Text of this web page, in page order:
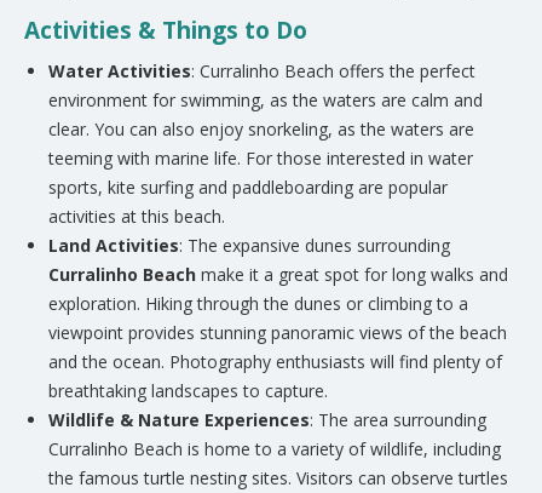
Activities & Things to Do
Water Activities: Curralinho Beach offers the perfect
environment for swimming, as the waters are calm and
clear. You can also enjoy snorkeling, as the waters are
teeming with marine life. For those interested in water
sports, kite surfing and paddleboarding are popular
activities at this beach.
Land Activities: The expansive dunes surrounding
Curralinho Beach make it a great spot for long walks and
exploration. Hiking through the dunes or climbing to a
viewpoint provides stunning panoramic views of the beach
and the ocean. Photography enthusiasts will find plenty of
breathtaking landscapes to capture.
Wildlife & Nature Experiences: The area surrounding
Curralinho Beach is home to a variety of wildlife, including
the famous turtle nesting sites. Visitors can observe turtles